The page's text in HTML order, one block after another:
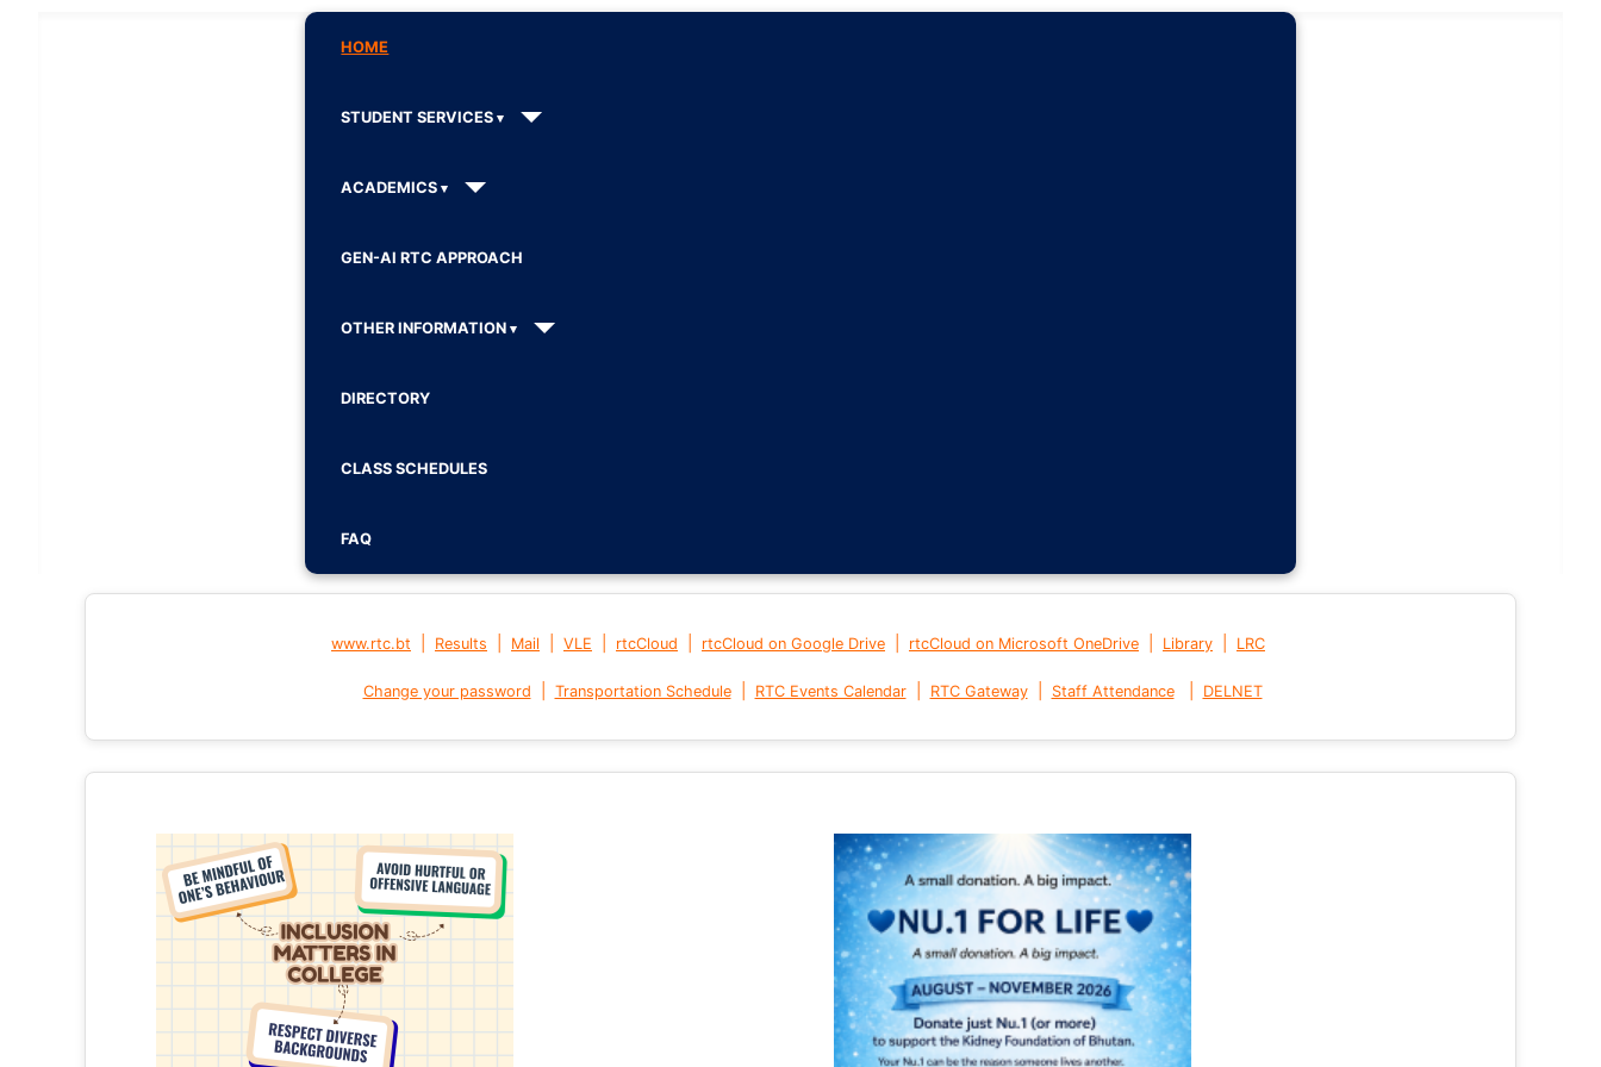
HOME
STUDENT SERVICES
ACADEMICS
GEN-AI RTC APPROACH
OTHER INFORMATION
DIRECTORY
CLASS SCHEDULES
FAQ
www.rtc.bt Results Mail VLE rtcCloud rtcCloud on Google Drive rtcCloud on Microsoft OneDrive Library LRC
Change your password Transportation Schedule| RTC Events Calendar| RTC Gateway| Staff Attendance DELNET